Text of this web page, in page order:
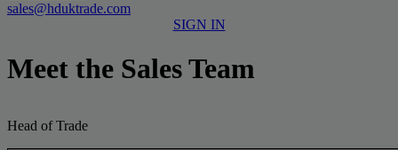
sales@hduktrade.com
SIGN IN
Meet the Sales Team
Head of Trade